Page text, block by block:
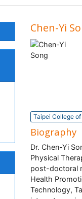
Chen-Yi
Taipei College
Biography
Dr. Chen-Yi
Physical
post-doctoral
Health
Technology,